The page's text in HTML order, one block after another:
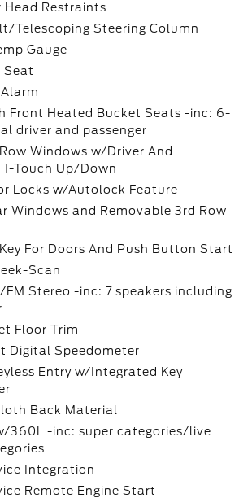
Head Restraints
Telescoping Steering Column
Gauge
Seat
Front Heated Bucket Seats -inc: 6-
driver and passenger
Windows w/Driver And
1-Touch Up/Down
Locks w/Autolock Feature
Windows and Removable 3rd Row
For Doors And Push Button Start
Scan
FM Stereo -inc: 7 speakers including
Floor Trim
Digital Speedometer
Entry w/Integrated Key
Back Material
360L -inc: super categories/live
Integration
Remote Engine Start